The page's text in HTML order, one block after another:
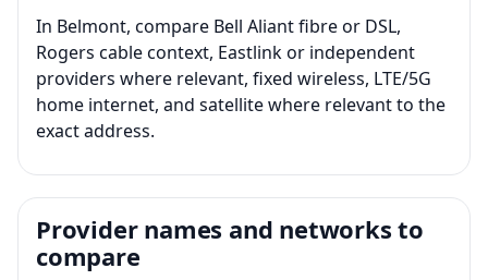
In Belmont, compare Bell Aliant fibre or DSL,
Rogers cable context, Eastlink or independent
providers where relevant, fixed wireless, LTE/5G
home internet, and satellite where relevant to the
exact address.
Provider names and networks to
compare